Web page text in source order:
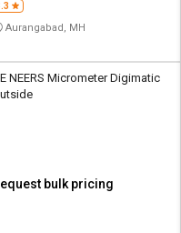
Aurangabad, MH
NEERS Micrometer Digimatic
bulk pricing